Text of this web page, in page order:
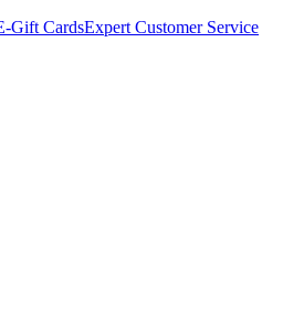
Gift CardsExpert Customer Service